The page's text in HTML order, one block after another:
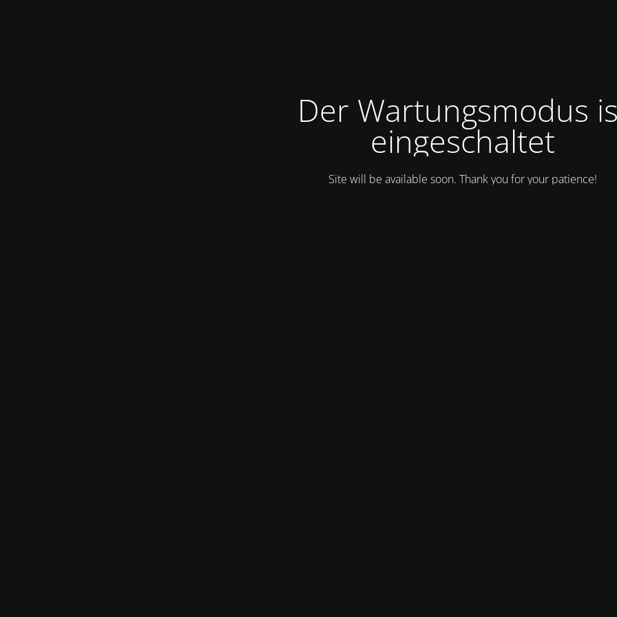
Der Wartungsmodus
eingeschaltet
Site will be available soon. Thank you for your patience!